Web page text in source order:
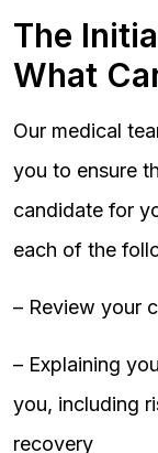
The
What
Our medical
you to ensure
candidate for
each of the
– Review your
– Explaining
you, including
recovery